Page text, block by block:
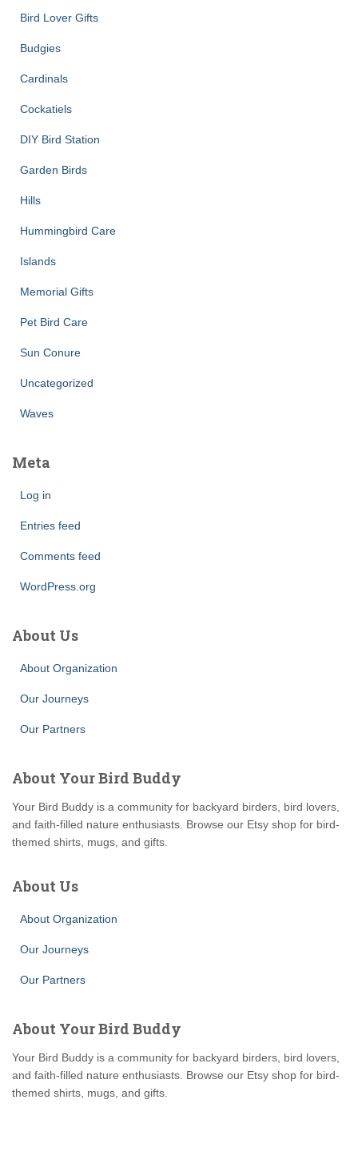
Bird Lover Gifts
Budgies
Cardinals
Cockatiels
DIY Bird Station
Garden Birds
Hills
Hummingbird Care
Islands
Memorial Gifts
Pet Bird Care
Sun Conure
Uncategorized
Waves
Meta
Log in
Entries feed
Comments feed
WordPress.org
About Us
About Organization
Our Journeys
Our Partners
About Your Bird Buddy
Your Bird Buddy is a community for backyard birders, bird lovers,
and faith-filled nature enthusiasts. Browse our Etsy shop for bird-
themed shirts, mugs, and gifts.
About Us
About Organization
Our Journeys
Our Partners
About Your Bird Buddy
Your Bird Buddy is a community for backyard birders, bird lovers,
and faith-filled nature enthusiasts. Browse our Etsy shop for bird-
themed shirts, mugs, and gifts.